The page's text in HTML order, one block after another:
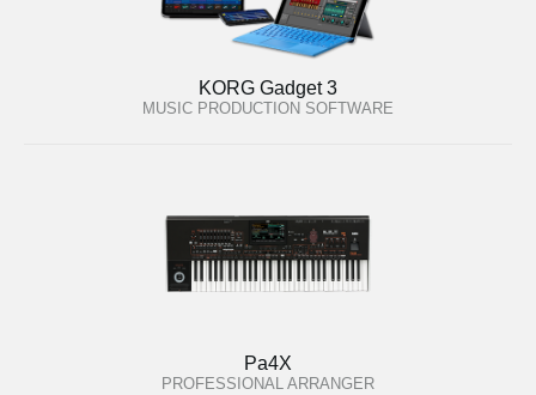
KORG Gadget 3
MUSIC PRODUCTION SOFTWARE
Pa4X
PROFESSIONAL ARRANGER